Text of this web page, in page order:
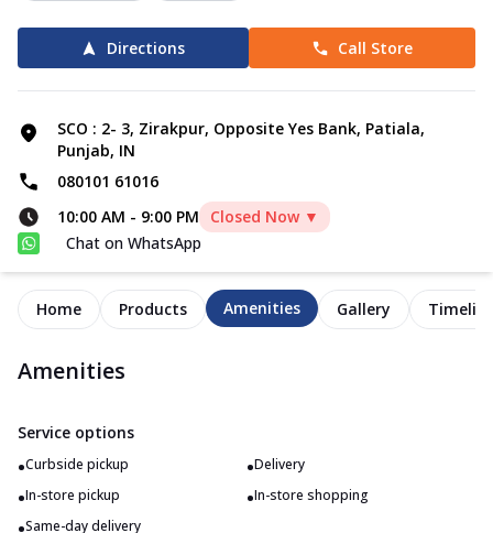
Directions Call Store
SCO : 2- 3, Zirakpur, Opposite Yes Bank, Patiala,
Punjab, IN
080101 61016
10:00 AM - 9:00 PM
Closed Now ▼
Chat on WhatsApp
Home Products Amenities Gallery
Amenities
Service options
•Curbside pickup •Delivery
•In-store pickup •In-store shopping
Same-day delivery